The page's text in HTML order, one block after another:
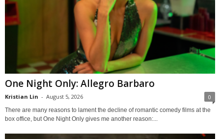
One Night Only: Allegro Barbaro
Kristian Lin - August 5, 2026 0
There are many reasons to lament the decline of romantic comedy films at the
box office, but One Night Only gives me another reason:...